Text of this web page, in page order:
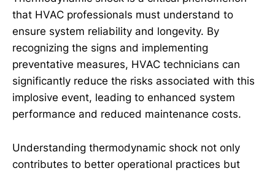
that HVAC professionals must understand to
ensure system reliability and longevity. By
recognizing the signs and implementing
preventative measures, HVAC technicians can
significantly reduce the risks associated with this
implosive event, leading to enhanced system
performance and reduced maintenance costs.
Understanding thermodynamic shock not only
contributes to better operational practices but